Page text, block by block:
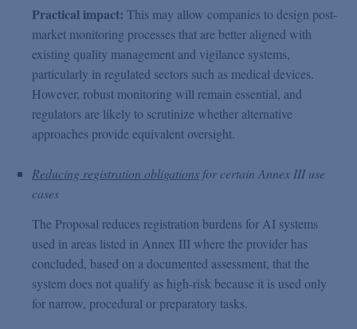
Practical impact: This may allow companies to design post-
market monitoring processes that are better aligned with
existing quality management and vigilance systems,
particularly in regulated sectors such as medical devices.
However, robust monitoring will remain essential, and
regulators are likely to scrutinize whether alternative
approaches provide equivalent oversight.
Reducing registration obligations for certain Annex III use
cases
The Proposal reduces registration burdens for AI systems
used in areas listed in Annex III where the provider has
concluded, based on a documented assessment, that the
system does not qualify as high-risk because it is used only
for narrow, procedural or preparatory tasks.